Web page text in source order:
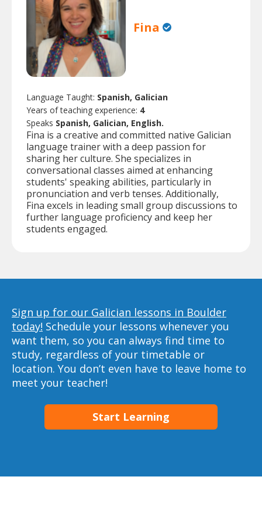
Fina
Language Taught: Spanish, Galician
Years of teaching experience: 4
Speaks Spanish, Galician, English.
Fina is a creative and committed native Galician
language trainer with a deep passion for
sharing her culture. She specializes in
conversational classes aimed at enhancing
students' speaking abilities, particularly in
pronunciation and verb tenses. Additionally,
Fina excels in leading small group discussions to
further language proficiency and keep her
students engaged.
Sign up for our Galician lessons in Boulder
today! Schedule your lessons whenever you
want them, so you can always find time to
study, regardless of your timetable or
location. You don’t even have to leave home to
meet your teacher!
Start Learning